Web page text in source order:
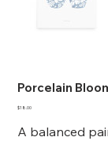
Porcelain
Price
$18.00
A balanced